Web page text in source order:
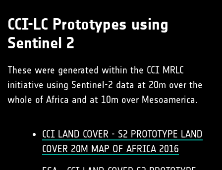
CCI-LC Prototypes using
Sentinel 2
These were generated within the CCI MRLC
initiative using Sentinel-2 data at 20m over the
whole of Africa and at 10m over Mesoamerica.
CCI LAND COVER - S2 PROTOTYPE LAND
COVER 20M MAP OF AFRICA 2016